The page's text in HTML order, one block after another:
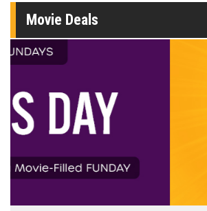
Movie Deals